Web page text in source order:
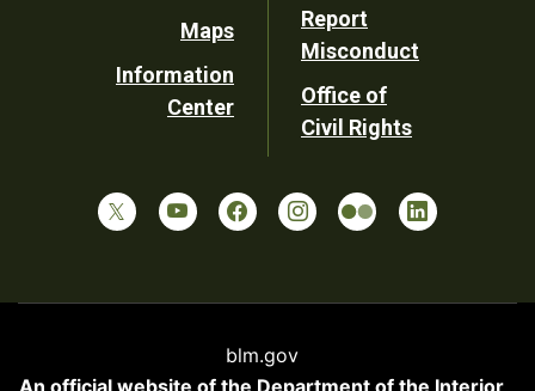
Maps
Information
Center
Report
Misconduct
Office of
Civil Rights
blm.gov
An official website of the Department of the Interior